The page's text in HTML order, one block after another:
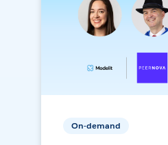
On-demand